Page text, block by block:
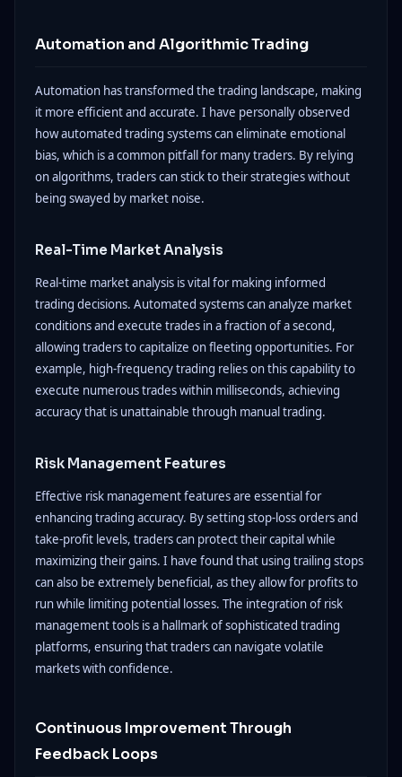
Automation and Algorithmic Trading
Automation has transformed the trading landscape, making
it more efficient and accurate. I have personally observed
how automated trading systems can eliminate emotional
bias, which is a common pitfall for many traders. By relying
on algorithms, traders can stick to their strategies without
being swayed by market noise.
Real-Time Market Analysis
Real-time market analysis is vital for making informed
trading decisions. Automated systems can analyze market
conditions and execute trades in a fraction of a second,
allowing traders to capitalize on fleeting opportunities. For
example, high-frequency trading relies on this capability to
execute numerous trades within milliseconds, achieving
accuracy that is unattainable through manual trading.
Risk Management Features
Effective risk management features are essential for
enhancing trading accuracy. By setting stop-loss orders and
take-profit levels, traders can protect their capital while
maximizing their gains. I have found that using trailing stops
can also be extremely beneficial, as they allow for profits to
run while limiting potential losses. The integration of risk
management tools is a hallmark of sophisticated trading
platforms, ensuring that traders can navigate volatile
markets with confidence.
Continuous Improvement Through
Feedback Loops